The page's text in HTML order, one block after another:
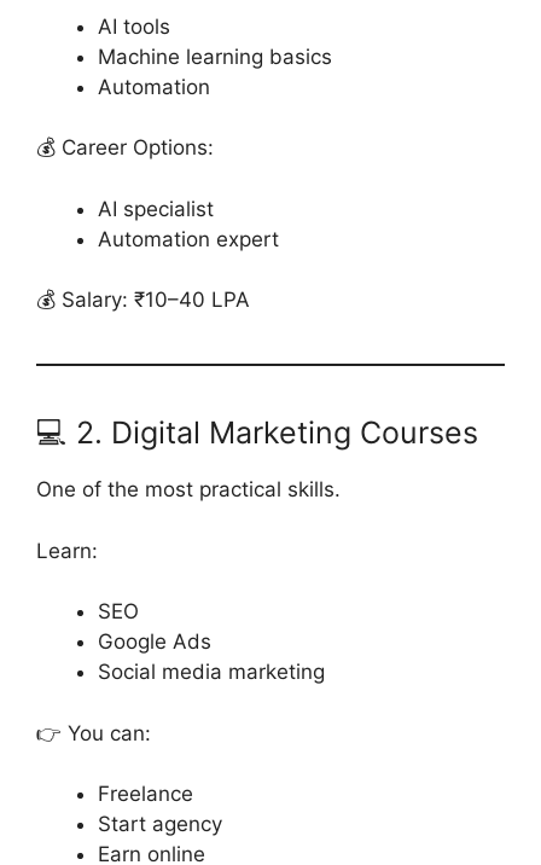
AI tools
Machine learning basics
Automation
💰 Career Options:
AI specialist
Automation expert
💰 Salary: ₹10–40 LPA
💻 2. Digital Marketing Courses
One of the most practical skills.
Learn:
SEO
Google Ads
Social media marketing
👉 You can:
Freelance
Start agency
Earn online